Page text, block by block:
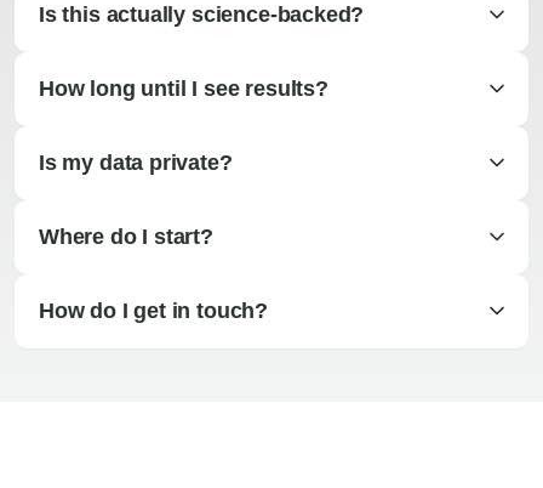
Is this actually science-backed?
How long until I see results?
Is my data private?
Where do I start?
How do I get in touch?